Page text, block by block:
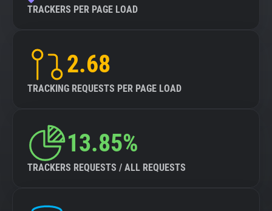
TRACKERS PER PAGE LOAD
2.68
TRACKING REQUESTS PER PAGE LOAD
13.85%
TRACKERS REQUESTS / ALL REQUESTS